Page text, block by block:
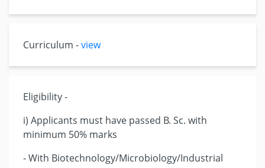
Curriculum -view
Eligibility -
i) Applicants must have passed B. Sc. with
minimum 50% marks
- With Biotechnology/Microbiology/Industrial